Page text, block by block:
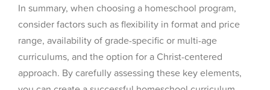
In summary, when choosing a homeschool program,
consider factors such as flexibility in format and price
range, availability of grade-specific or multi-age
curriculums, and the option for a Christ-centered
approach. By carefully assessing these key elements,